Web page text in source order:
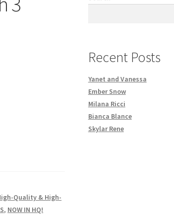
Problem with DVD order
Quality & High-
, NOW IN HQ!
Recent Posts
Yanet and Vanessa
Ember Snow
Milana Ricci
Bianca Blance
Skylar Rene